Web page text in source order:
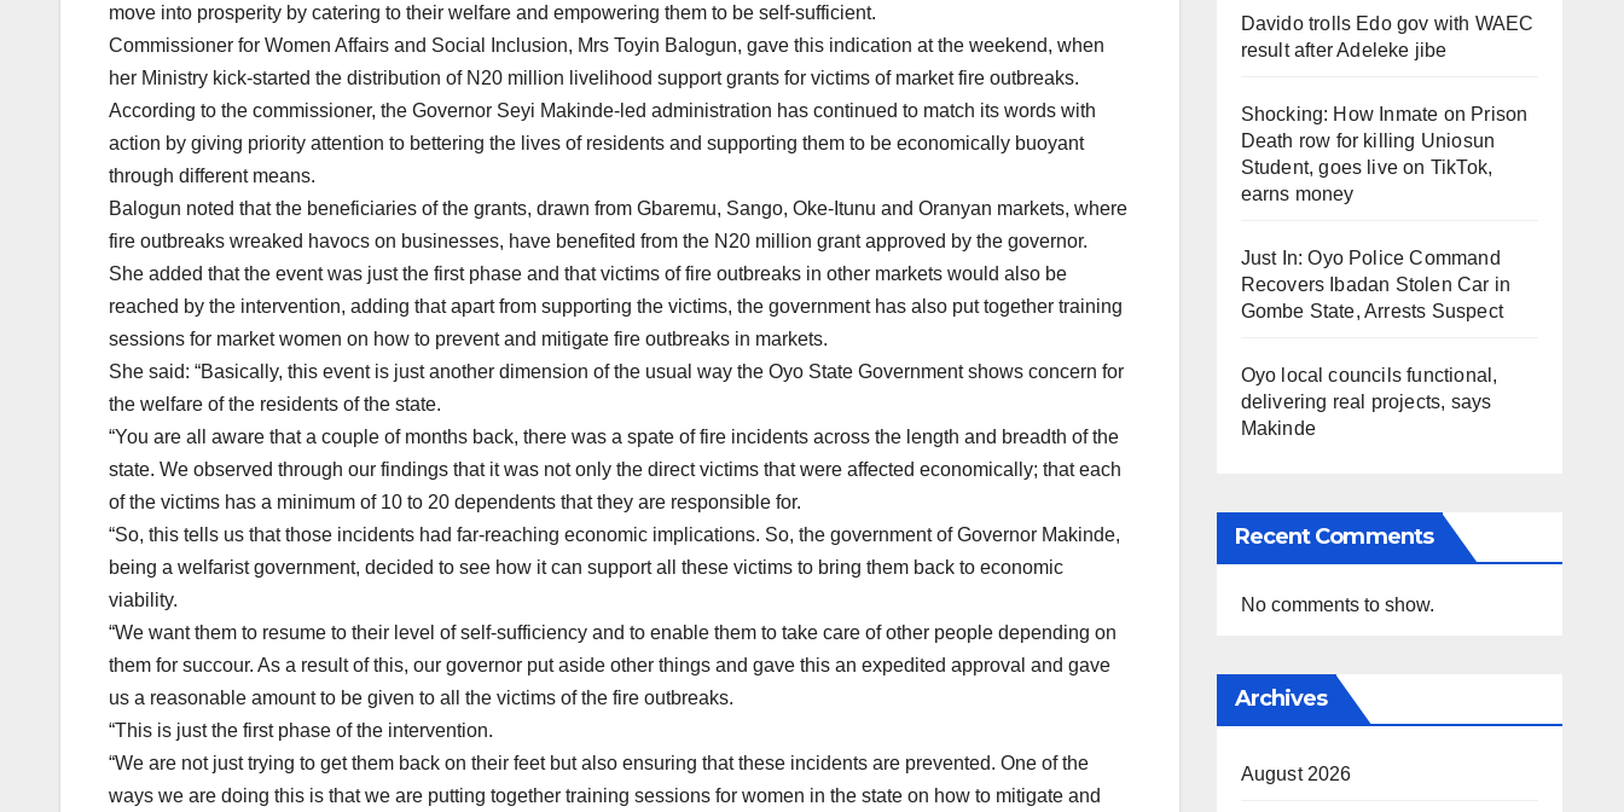
move into prosperity by catering to their welfare and empowering them to be self-sufficient.
Commissioner for Women Affairs and Social Inclusion, Mrs Toyin Balogun, gave this indication at the weekend, when
her Ministry kick-started the distribution of N20 million livelihood support grants for victims of market fire outbreaks.
According to the commissioner, the Governor Seyi Makinde-led administration has continued to match its words with
action by giving priority attention to bettering the lives of residents and supporting them to be economically buoyant
through different means.
Balogun noted that the beneficiaries of the grants, drawn from Gbaremu, Sango, Oke-Itunu and Oranyan markets, where
fire outbreaks wreaked havocs on businesses, have benefited from the N20 million grant approved by the governor.
She added that the event was just the first phase and that victims of fire outbreaks in other markets would also be
reached by the intervention, adding that apart from supporting the victims, the government has also put together training
sessions for market women on how to prevent and mitigate fire outbreaks in markets.
She said: “Basically, this event is just another dimension of the usual way the Oyo State Government shows concern for
the welfare of the residents of the state.
“You are all aware that a couple of months back, there was a spate of fire incidents across the length and breadth of the
state. We observed through our findings that it was not only the direct victims that were affected economically; that each
of the victims has a minimum of 10 to 20 dependents that they are responsible for.
“So, this tells us that those incidents had far-reaching economic implications. So, the government of Governor Makinde,
being a welfarist government, decided to see how it can support all these victims to bring them back to economic
viability.
“We want them to resume to their level of self-sufficiency and to enable them to take care of other people depending on
them for succour. As a result of this, our governor put aside other things and gave this an expedited approval and gave
us a reasonable amount to be given to all the victims of the fire outbreaks.
“This is just the first phase of the intervention.
“We are not just trying to get them back on their feet but also ensuring that these incidents are prevented. One of the
ways we are doing this is that we are putting together training sessions for women in the state on how to mitigate and
Davido trolls Edo gov with WAEC
result after Adeleke jibe
Shocking: How Inmate on Prison
Death row for killing Uniosun
Student, goes live on TikTok,
earns money
Just In: Oyo Police Command
Recovers Ibadan Stolen Car in
Gombe State, Arrests Suspect
Oyo local councils functional,
delivering real projects, says
Makinde
Recent Comments
No comments to show.
Archives
August 2026